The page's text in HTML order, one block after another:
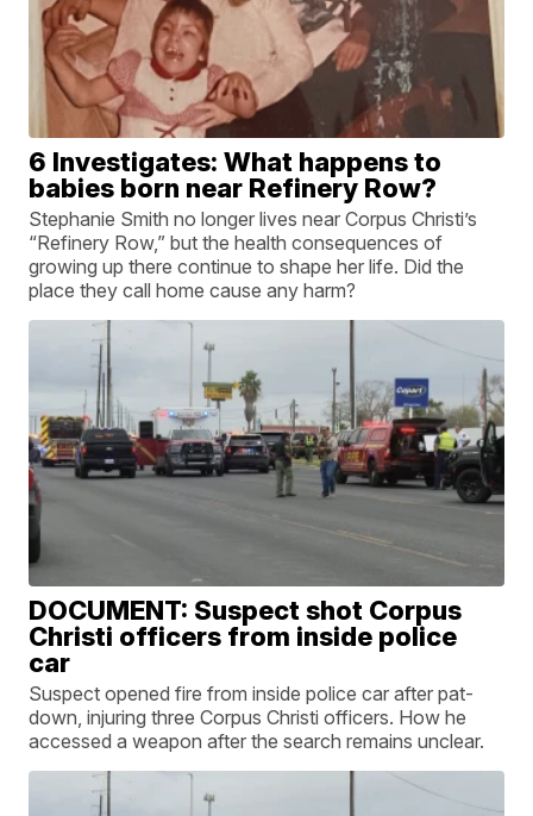
6 Investigates: What happens to
babies born near Refinery Row?
Stephanie Smith no longer lives near Corpus Christi’s
“Refinery Row,” but the health consequences of
growing up there continue to shape her life. Did the
place they call home cause any harm?
DOCUMENT: Suspect shot Corpus
Christi officers from inside police
car
Suspect opened fire from inside police car after pat-
down, injuring three Corpus Christi officers. How he
accessed a weapon after the search remains unclear.